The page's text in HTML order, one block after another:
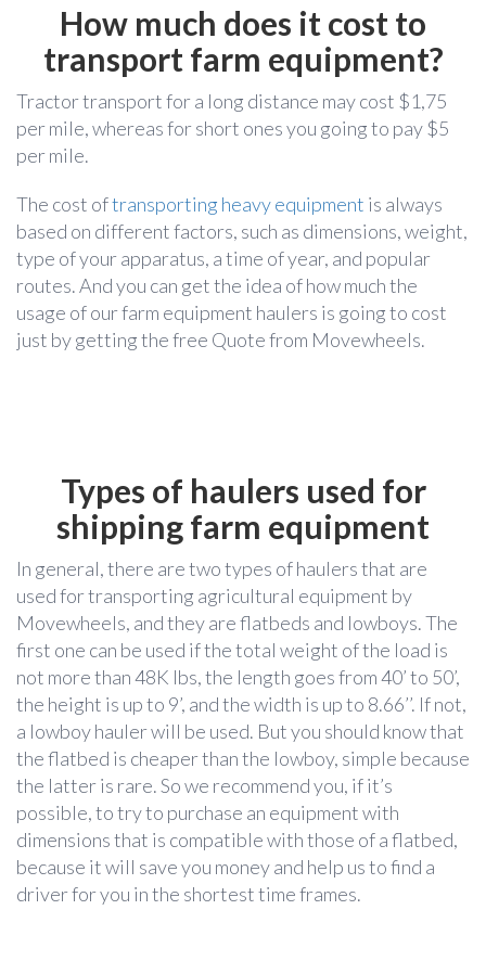
How much does it cost to
transport farm equipment?
Tractor transport for a long distance may cost $1,75
per mile, whereas for short ones you going to pay $5
per mile.
The cost oftransporting heavy equipment is always
based on different factors, such as dimensions, weight,
type of your apparatus, a time of year, and popular
routes. And you can get the idea of how much the
usage of our farm equipment haulers is going to cost
just by getting the free Quote from Movewheels.
Types of haulers used for
shipping farm equipment
In general, there are two types of haulers that are
used for transporting agricultural equipment by
Movewheels, and they are flatbeds and lowboys. The
first one can be used if the total weight of the load is
not more than 48K lbs, the length goes from 40’ to 50’,
the height is up to 9’, and the width is up to 8.66’’. If not,
a lowboy hauler will be used. But you should know that
the flatbed is cheaper than the lowboy, simple because
the latter is rare. So we recommend you, if it’s
possible, to try to purchase an equipment with
dimensions that is compatible with those of a flatbed,
because it will save you money and help us to find a
driver for you in the shortest time frames.